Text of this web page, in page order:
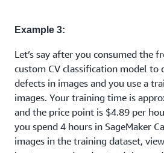
Example 3:
Let’s say after you consumed the
custom CV classification model to
defects in images and you use a
images. Your training time is
and the price point is $4.89 per
you spend 4 hours in SageMaker
images in the training dataset,